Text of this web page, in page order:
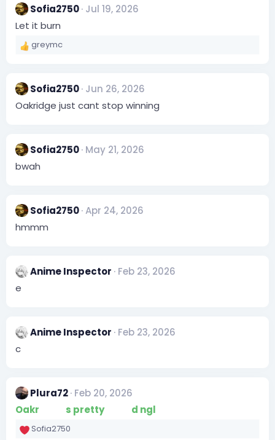
Sofia2750 Jul 19, 2026
Let it burn
R
c
t
i
:
greymc
Sofia2750 Jun 26, 2026
Oakridge just cant stop winning
Sofia2750 May 21, 2026
bwah
Sofia2750 Apr 24, 2026
hmmm
Anime Inspector Feb 23, 2026
e
Anime Inspector Feb 23, 2026
c
Plura72 Feb 20, 2026
Oakr
s prettybase d ngl
R
Sofia2750